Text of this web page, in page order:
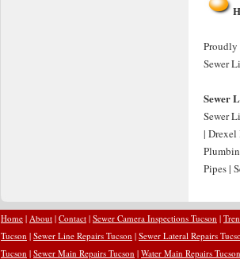
Proudly
Sewer
Sewer
Sewer
| Drexel
Pipes |
Home | About | Contact | Sewer Camera Inspections Tucson |
Tucson | Sewer Line Repairs Tucson | Sewer Lateral Repairs
Tucson | Sewer Main Repairs Tucson | Water Main Repairs Tucson